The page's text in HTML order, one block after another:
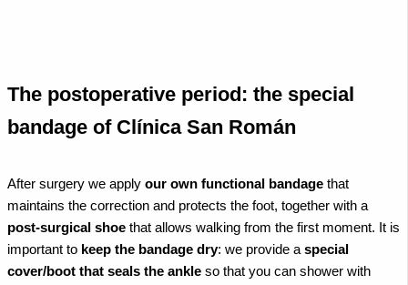
The postoperative period: the special
bandage of Clínica San Román
After surgery we apply our own functional bandage that
maintains the correction and protects the foot, together with a
post-surgical shoe that allows walking from the first moment. It is
important to keep the bandage dry: we provide aspecial
cover/boot that seals the ankle so that you can shower with